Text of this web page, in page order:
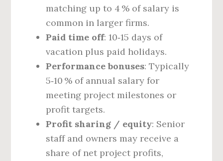
matching up to 4 % of salary is
common in larger firms.
Paid time off: 10‑15 days of
vacation plus paid holidays.
Performance bonuses: Typically
5‑10 % of annual salary for
meeting project milestones or
profit targets.
Profit sharing / equity: Senior
staff and owners may receive a
share of net project profits,